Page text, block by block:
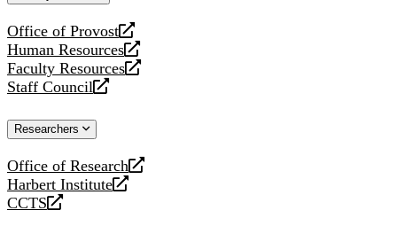
Office of Provost
opens
a
new
website
Human Resources
opens
a
new
Faculty Resources
opens
a
website
Staff Council
opens
new
Researchers
Office of Research
opens
a
new
Harbert Institute
opens
a
CCTS
opens